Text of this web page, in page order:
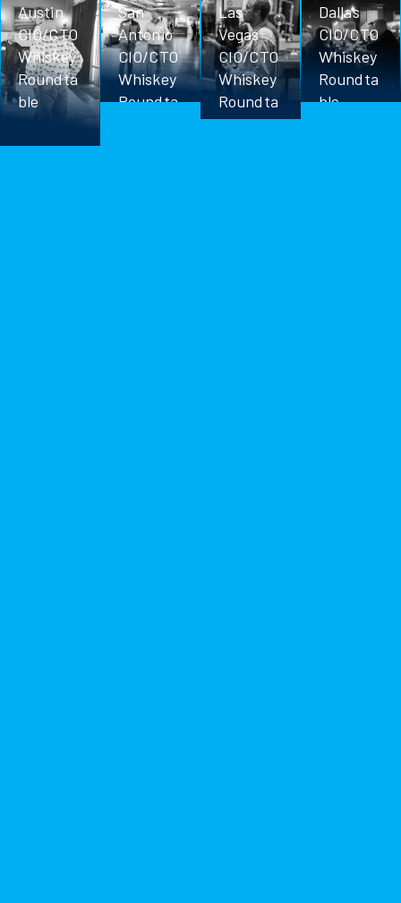
Austin
CIO/CTO
Whiskey
Roundta
ble
San
Antonio
CIO/CTO
Whiskey
Roundta
Las
Vegas
CIO/CTO
Whiskey
Roundta
ble
Dallas
CIO/CTO
Whiskey
Roundta
ble